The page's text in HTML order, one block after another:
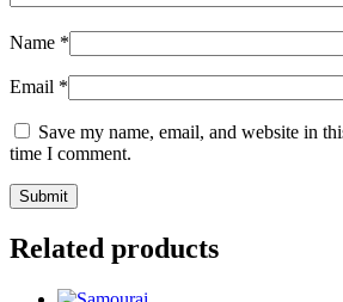
Name *
Email *
Save my name, email, and website in
time I comment.
Related products